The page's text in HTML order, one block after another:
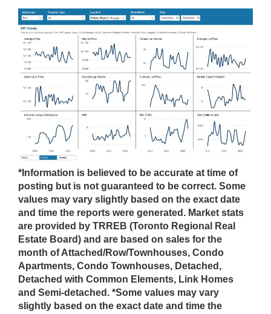
*Information is believed to be accurate at time of
posting but is not guaranteed to be correct. Some
values may vary slightly based on the exact date
and time the reports were generated. Market stats
are provided by TRREB (Toronto Regional Real
Estate Board) and are based on sales for the
month of Attached/Row/Townhouses, Condo
Apartments, Condo Townhouses, Detached,
Detached with Common Elements, Link Homes
and Semi-detached. *Some values may vary
slightly based on the exact date and time the